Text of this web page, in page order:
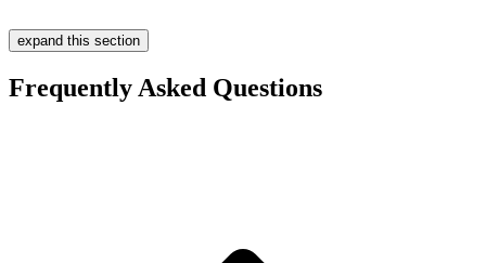
expand this section
Frequently Asked Questions